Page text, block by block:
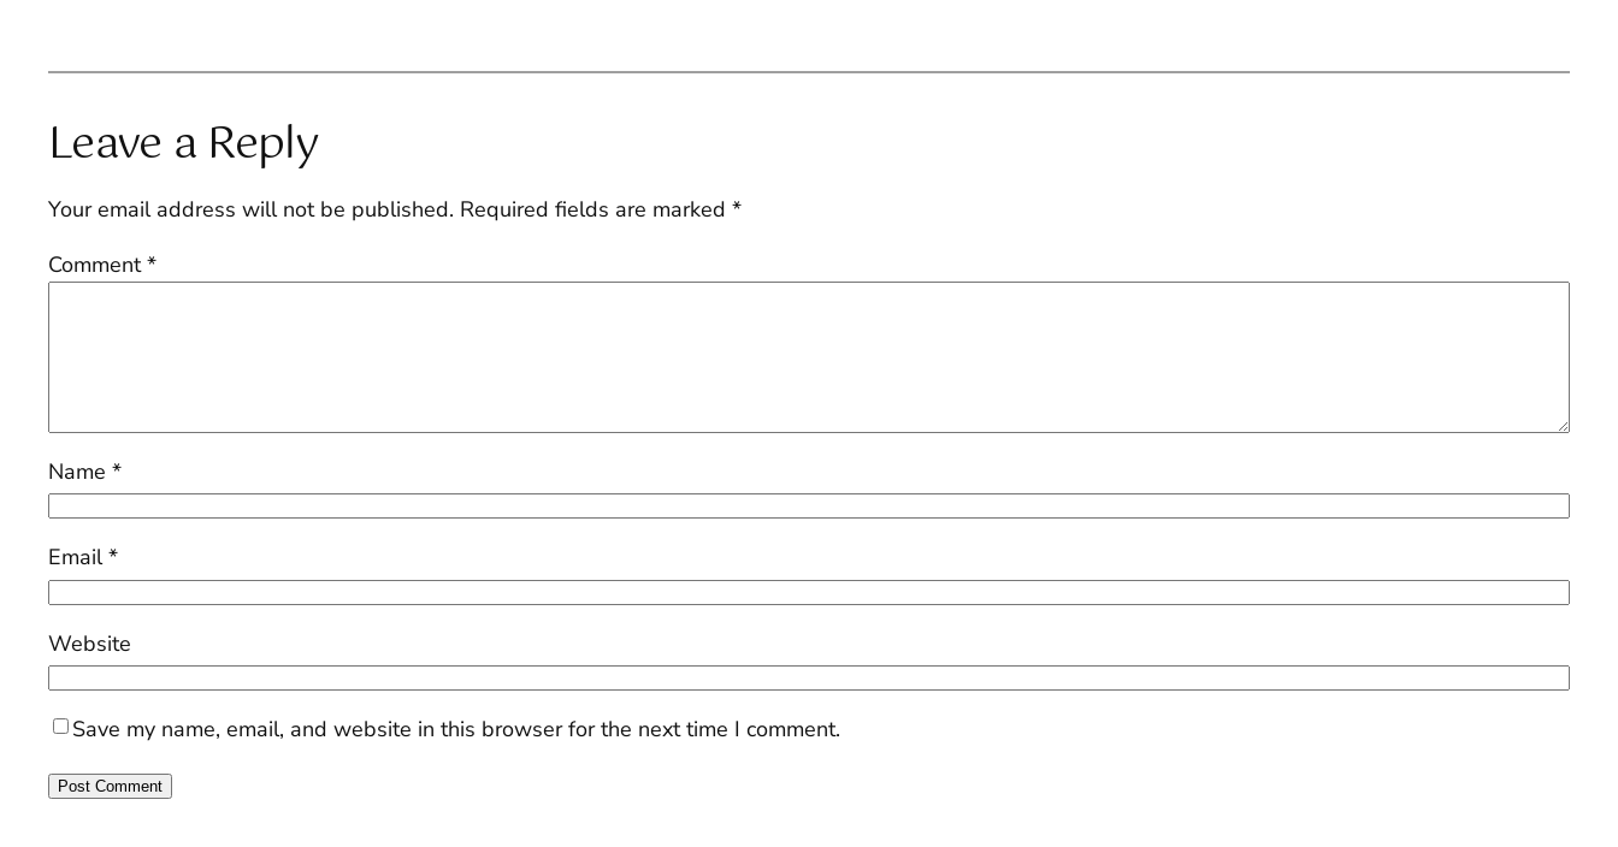
Leave a Reply
Your email address will not be published. Required fields are marked *
Comment*
Name *
Email*
Website
Save my name, email, and website in this browser for the next time I comment.